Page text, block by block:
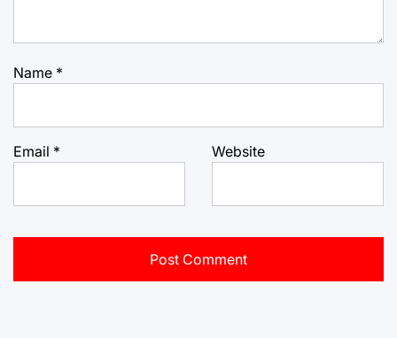
Name *
Email * Website